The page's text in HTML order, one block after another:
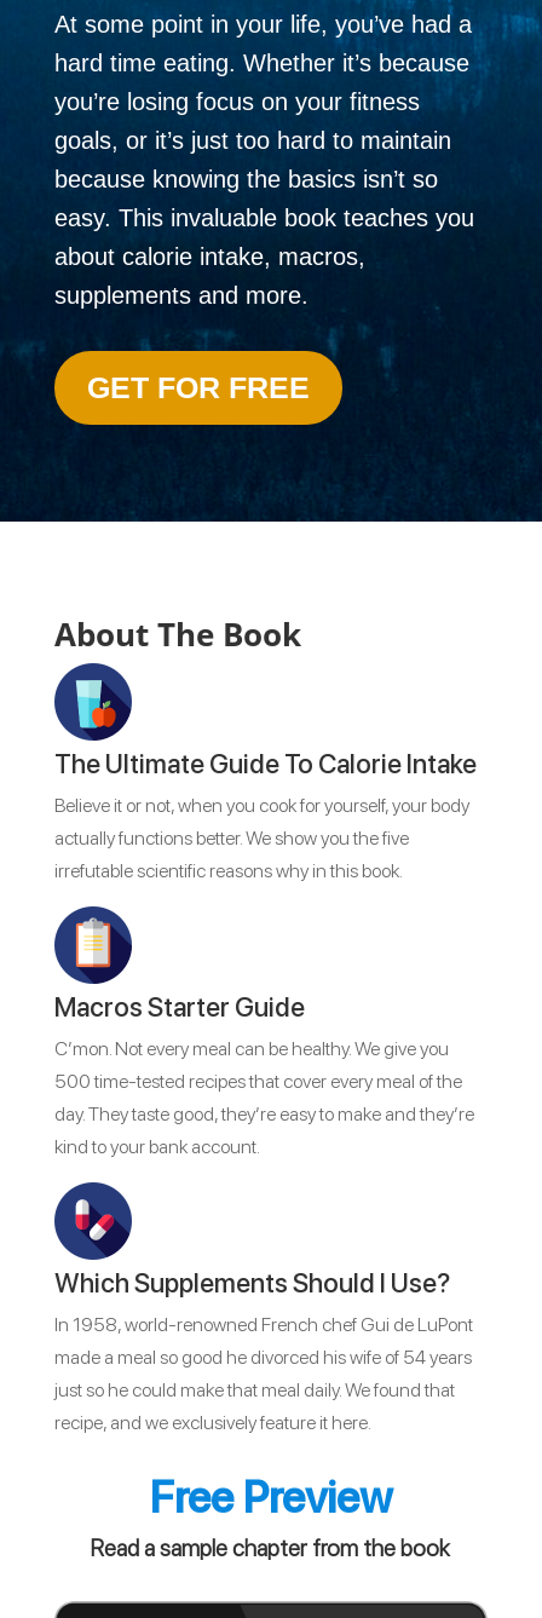
At some point in your life, you’ve had a
hard time eating. Whether it’s because
you’re losing focus on your fitness
goals, or it’s just too hard to maintain
because knowing the basics isn’t so
easy. This invaluable book teaches you
about calorie intake, macros,
supplements and more.
GET FOR FREE
About The Book
The Ultimate Guide To Calorie Intake
Believe it or not, when you cook for yourself, your body
actually functions better. We show you the five
irrefutable scientific reasons why in this book.
Macros Starter Guide
C’mon. Not every meal can be healthy. We give you
500 time-tested recipes that cover every meal of the
day. They taste good, they’re easy to make and they’re
kind to your bank account.
Which Supplements Should I Use?
In 1958, world-renowned French chef Gui de LuPont
made a meal so good he divorced his wife of 54 years
just so he could make that meal daily. We found that
recipe, and we exclusively feature it here.
Free Preview
Read a sample chapter from the book